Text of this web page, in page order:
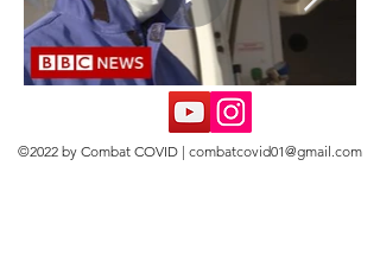
©2022 by Combat COVID | combatcovid01@gmail.com